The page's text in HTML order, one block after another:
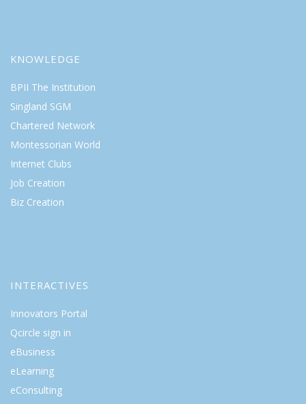
KNOWLEDGE
BPII The Institution
Singland SGM
Chartered Network
Montessorian World
Internet Clubs
Job Creation
Biz Creation
INTERACTIVES
Innovators Portal
Qcircle sign in
eBusiness
eLearning
eConsulting